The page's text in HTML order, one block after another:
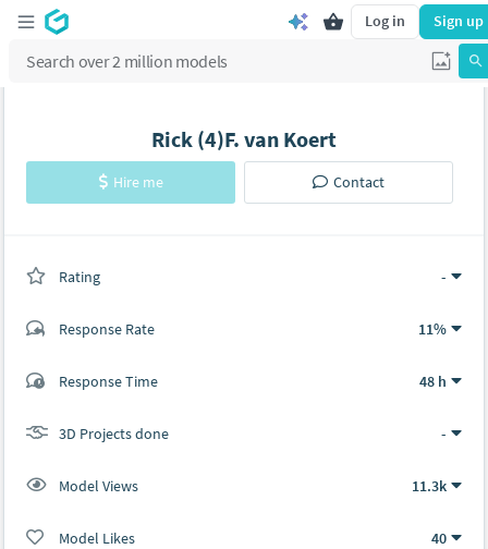
Log in Sign up
Rick (4)F. van Koert
Hire me Contact
Rating -
Response Rate 11%
Response Time 48 h
3D Projects done -
Model Views 11.3k
Model Likes 40